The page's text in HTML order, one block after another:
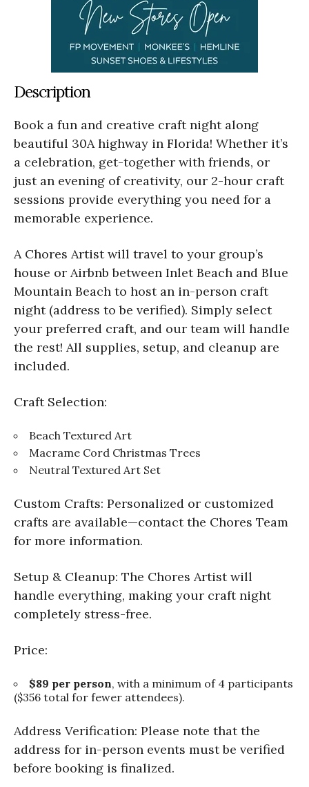
Description
Book a fun and creative craft night along
beautiful 30A highway in Florida! Whether it’s
a celebration, get-together with friends, or
just an evening of creativity, our 2-hour craft
sessions provide everything you need for a
memorable experience.
A Chores Artist will travel to your group’s
house or Airbnb between Inlet Beach and Blue
Mountain Beach to host an in-person craft
night (address to be verified). Simply select
your preferred craft, and our team will handle
the rest! All supplies, setup, and cleanup are
included.
Craft Selection:
Beach Textured Art
Macrame Cord Christmas Trees
Neutral Textured Art Set
Custom Crafts: Personalized or customized
crafts are available—contact the Chores Team
for more information.
Setup & Cleanup: The Chores Artist will
handle everything, making your craft night
completely stress-free.
Price:
$89 per person, with a minimum of 4 participants
($356 total for fewer attendees).
Address Verification: Please note that the
address for in-person events must be verified
before booking is finalized.